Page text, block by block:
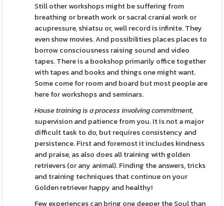
Still other workshops might be suffering from
breathing or breath work or sacral cranial work or
acupressure, shiatsu or, well record is infinite. They
even show movies. And possibilities places places to
borrow consciousness raising sound and video
tapes. There is a bookshop primarily office together
with tapes and books and things one might want.
Some come for room and board but most people are
here for workshops and seminars.
House training is a process involving commitment,
supervision and patience from you. It is not a major
difficult task to do, but requires consistency and
persistence. First and foremost it includes kindness
and praise, as also does all training with golden
retrievers (or any animal). Finding the answers, tricks
and training techniques that continue on your
Golden retriever happy and healthy!
Few experiences can bring one deeper the Soul than